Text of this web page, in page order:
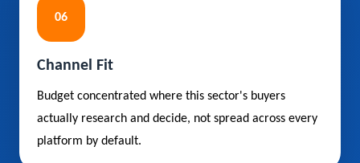
06
Channel Fit
Budget concentrated where this sector's buyers
actually research and decide, not spread across every
platform by default.